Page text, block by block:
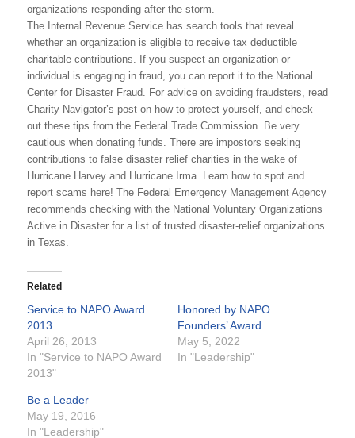
organizations responding after the storm.
The Internal Revenue Service has search tools that reveal
whether an organization is eligible to receive tax deductible
charitable contributions. If you suspect an organization or
individual is engaging in fraud, you can report it to the National
Center for Disaster Fraud. For advice on avoiding fraudsters, read
Charity Navigator’s post on how to protect yourself, and check
out these tips from the Federal Trade Commission. Be very
cautious when donating funds. There are impostors seeking
contributions to false disaster relief charities in the wake of
Hurricane Harvey and Hurricane Irma. Learn how to spot and
report scams here! The Federal Emergency Management Agency
recommends checking with the National Voluntary Organizations
Active in Disaster for a list of trusted disaster-relief organizations
in Texas.
Related
Service to NAPO Award
2013
April 26, 2013
In "Service to NAPO Award
2013"
Honored by NAPO
Founders’ Award
May 5, 2022
In "Leadership"
Be a Leader
May 19, 2016
In "Leadership"